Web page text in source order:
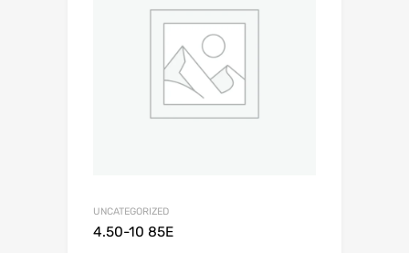
UNCATEGORIZED
4.50-10 85E